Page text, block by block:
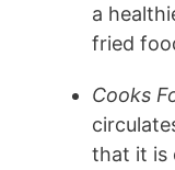
a
fried
Cooks
that it is